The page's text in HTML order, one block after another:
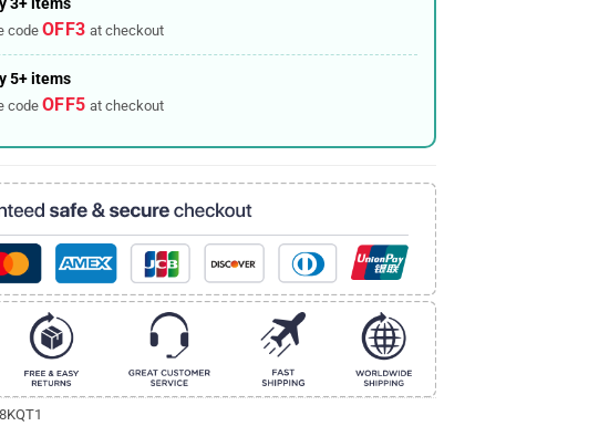
code OFF3 at checkout
5+ items
code OFF5 at checkout